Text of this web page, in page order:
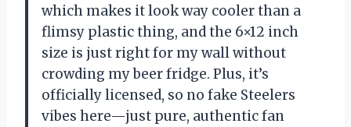
which makes it look way cooler than a
flimsy plastic thing, and the 6×12 inch
size is just right for my wall without
crowding my beer fridge. Plus, it’s
officially licensed, so no fake Steelers
vibes here—just pure, authentic fan